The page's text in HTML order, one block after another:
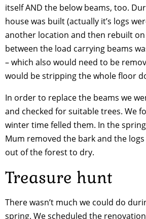
itself AND the below beams, too.
house was built (actually it’s logs
another location and then rebuilt
between the load carrying beams
– which also would need to be
would be stripping the whole floor
In order to replace the beams we
and checked for suitable trees. We
winter time felled them. In the
Mum removed the bark and the
out of the forest to dry.
Treasure hunt
There wasn’t much we could do
spring. We scheduled the